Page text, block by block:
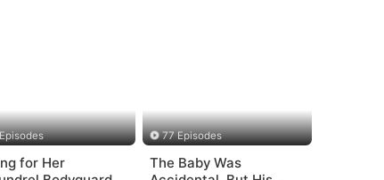
for Her
77 Episodes
The Baby Was